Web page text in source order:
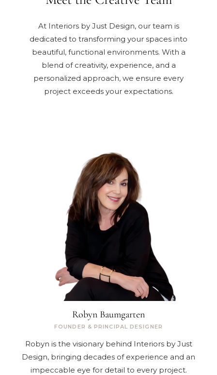
At Interiors by Just Design, our team is
dedicated to transforming your spaces into
beautiful, functional environments. With a
blend of creativity, experience, and a
personalized approach, we ensure every
project exceeds your expectations.
Robyn Baumgarten
FOUNDER & PRINCIPAL DESIGNER
Robyn is the visionary behind Interiors by Just
Design, bringing decades of experience and an
impeccable eye for detail to every project.